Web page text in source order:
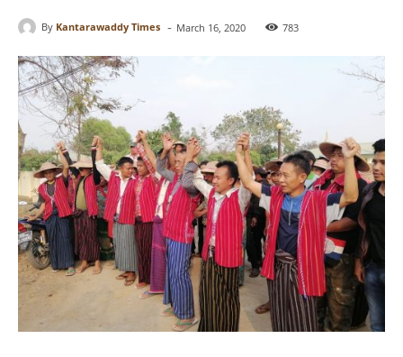
By Kantarawaddy Times - March 16, 2020 783